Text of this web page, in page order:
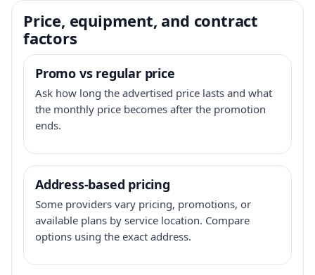
Price, equipment, and contract
factors
Promo vs regular price
Ask how long the advertised price lasts and what
the monthly price becomes after the promotion
ends.
Address-based pricing
Some providers vary pricing, promotions, or
available plans by service location. Compare
options using the exact address.